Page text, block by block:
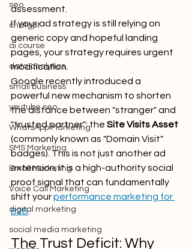
seo
chatgpt
ai course
data analytics
small business
youtube seo
WhatsApp Marketing
SMS Marketing
Email Marketing
Voice Call Marketing
digital marketing
social media marketing
assessment.
If your ad strategy is still relying on
generic copy and hopeful landing
pages, your strategy requires urgent
modification.
Google recently introduced a
powerful new mechanism to shorten
the distance between "stranger" and
"trusted partner": the Site Visits Asset
(commonly known as "Domain Visit"
badges). This is not just another ad
extension; it is a high-authority social
proof signal that can fundamentally
shift your performance marketing for
B2B.
The Trust Deficit: Why